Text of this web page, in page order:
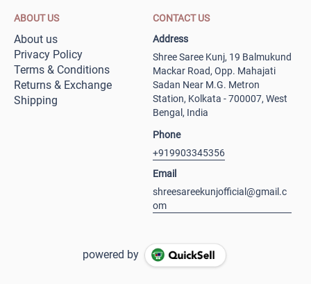
ABOUT US
About us
Privacy Policy
Terms & Conditions
Returns & Exchange
Shipping
CONTACT US
Address
Shree Saree Kunj, 19 Balmukund
Mackar Road, Opp. Mahajati
Sadan Near M.G. Metron
Station, Kolkata - 700007, West
Bengal, India
Phone
+919903345356
Email
shreesareekunjofficial@gmail.c
om
powered by